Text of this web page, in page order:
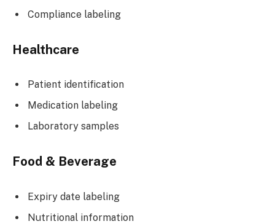
Compliance labeling
Healthcare
Patient identification
Medication labeling
Laboratory samples
Food & Beverage
Expiry date labeling
Nutritional information